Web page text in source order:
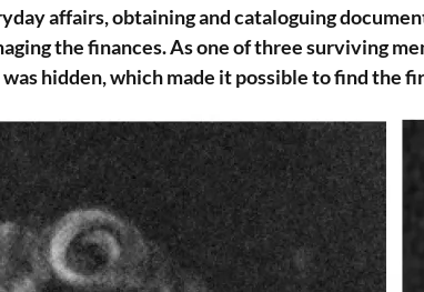
affairs, obtaining and cataloguing
the finances. As one of three surviving
hidden, which made it possible to find the